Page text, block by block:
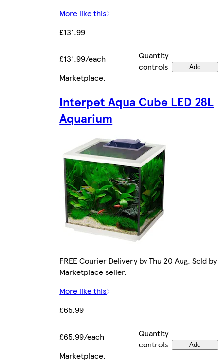
More like this
£131.99
£131.99/each
Quantity
controls
Add
Marketplace.
Interpet Aqua Cube LED 28L
Aquarium
FREE Courier Delivery by Thu 20 Aug. Sold by
Marketplace seller.
More like this
£65.99
£65.99/each
Quantity
controls
Add
Marketplace.